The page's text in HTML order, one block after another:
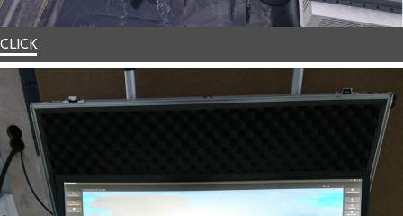
CLICK